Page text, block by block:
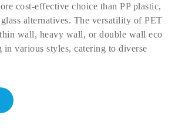
cost-effective choice than PP plastic,
alternatives. The versatility of PET
wall, heavy wall, or double wall eco
in various styles, catering to diverse